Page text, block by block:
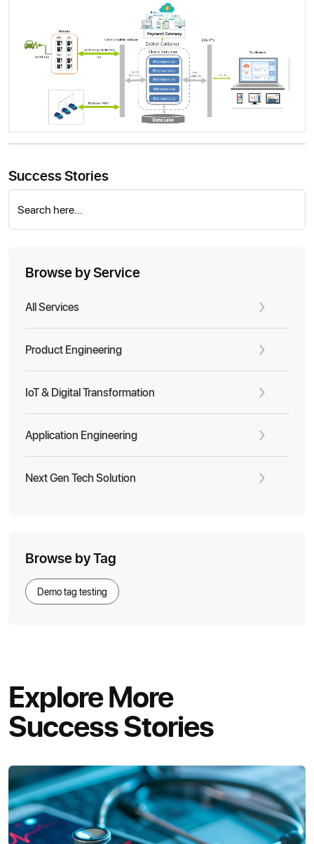
Success Stories
Search here...
Browse by Service
All Services
Product Engineering
IoT & Digital Transformation
Application Engineering
Next Gen Tech Solution
Browse by Tag
Demo tag testing
Explore More
Success Stories